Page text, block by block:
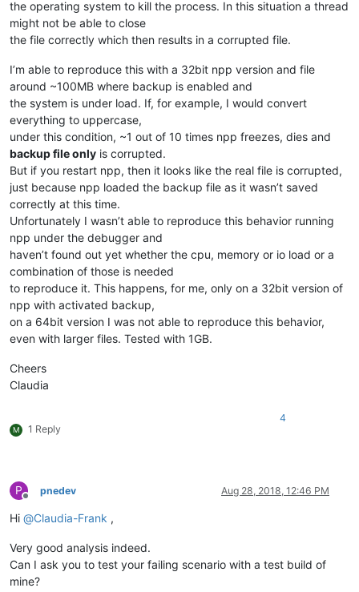
the operating system to kill the process. In this situation a thread
might not be able to close
the file correctly which then results in a corrupted file.
I’m able to reproduce this with a 32bit npp version and file
around ~100MB where backup is enabled and
the system is under load. If, for example, I would convert
everything to uppercase,
under this condition, ~1 out of 10 times npp freezes, dies and
backup file only is corrupted.
But if you restart npp, then it looks like the real file is corrupted,
just because npp loaded the backup file as it wasn’t saved
correctly at this time.
Unfortunately I wasn’t able to reproduce this behavior running
npp under the debugger and
haven’t found out yet whether the cpu, memory or io load or a
combination of those is needed
to reproduce it. This happens, for me, only on a 32bit version of
npp with activated backup,
on a 64bit version I was not able to reproduce this behavior,
even with larger files. Tested with 1GB.
Cheers
Claudia
M 1 Reply
4
P
Offline
pnedev Aug 28, 2018, 12:46 PM
Hi @Claudia-Frank ,
Very good analysis indeed.
Can I ask you to test your failing scenario with a test build of
mine?